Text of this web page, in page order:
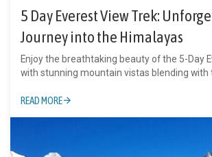
5 Day Everest View Trek:
Journey into the Himalayas
Enjoy the breathtaking beauty of the 5-Day
with stunning mountain vistas blending with
READ MORE